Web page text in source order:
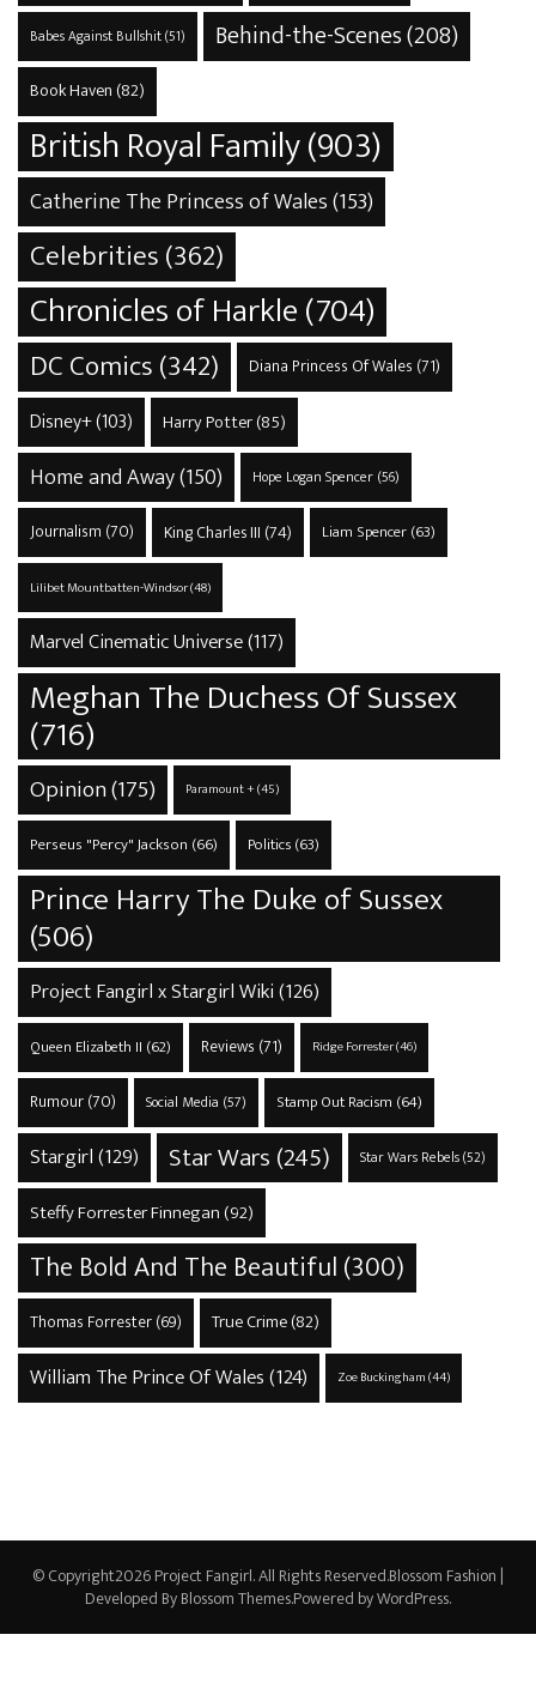
Babes Against Bullshit(51) Behind-the-Scenes(208)
Book Haven (82)
British Royal Family(903)
Catherine The Princess of Wales(153)
Celebrities(362)
Chronicles of Harkle(704)
DC Comics(342) Diana Princess Of Wales (71)
Disney+(103) Harry Potter(85)
Home and Away(150) Hope Logan Spencer(56)
Journalism (70) King Charles III (74) Liam Spencer(63)
Lilibet Mountbatten-Windsor(48)
Marvel Cinematic Universe(117)
Meghan The Duchess Of Sussex
(716)
Opinion(175) Paramount +(45)
Perseus "Percy" Jackson (66) Politics(63)
Prince Harry The Duke of Sussex
(506)
Project Fangirl x Stargirl Wiki(126)
Queen Elizabeth II (62) Reviews (71) Ridge Forrester(46)
Rumour(70) Social Media (57) Stamp Out Racism (64)
Stargirl(129) Star Wars (245) Star Wars Rebels(52)
Steffy Forrester Finnegan (92)
The Bold And The Beautiful(300)
Thomas Forrester(69) True Crime(82)
William The Prince Of Wales(124) Zoe Buckingham(44)
© Copyright2026Project Fangirl. All Rights Reserved.Blossom Fashion |
Developed ByBlossom Themes.Powered byWordPress.